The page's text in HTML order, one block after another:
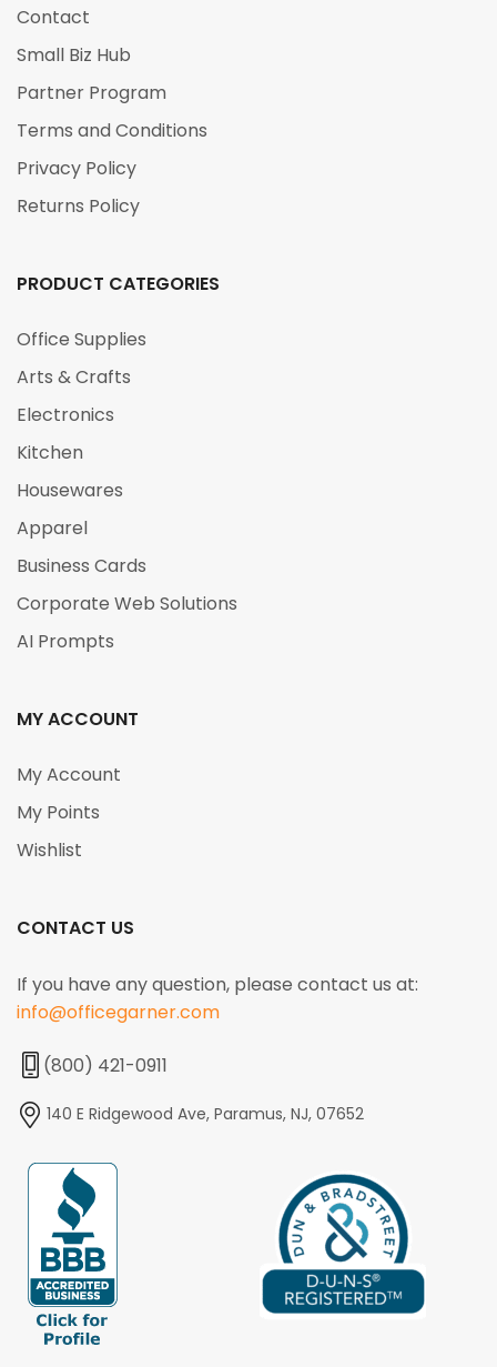
Contact
Small Biz Hub
Partner Program
Terms and Conditions
Privacy Policy
Returns Policy
PRODUCT CATEGORIES
Office Supplies
Arts & Crafts
Electronics
Kitchen
Housewares
Apparel
Business Cards
Corporate Web Solutions
AI Prompts
MY ACCOUNT
My Account
My Points
Wishlist
CONTACT US
If you have any question, please contact us at:
info@officegarner.com
(800) 421-0911
140 E Ridgewood Ave, Paramus, NJ, 07652